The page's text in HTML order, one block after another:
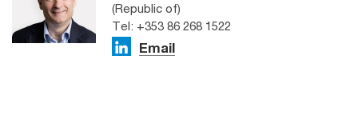
(Republic of)
Tel: +353 86 268 1522
Email